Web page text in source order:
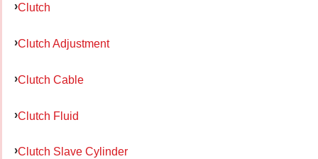
Clutch
Clutch Adjustment
Clutch Cable
Clutch Fluid
Clutch Slave Cylinder